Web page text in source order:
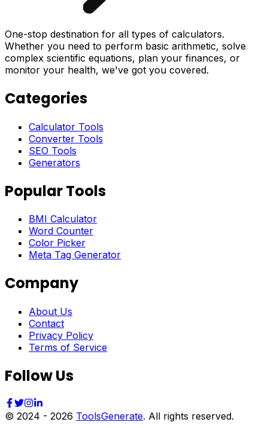
One-stop destination for all types of calculators.
Whether you need to perform basic arithmetic, solve
complex scientific equations, plan your finances, or
monitor your health, we've got you covered.
Categories
Calculator Tools
Converter Tools
SEO Tools
Generators
Popular Tools
BMI Calculator
Word Counter
Color Picker
Meta Tag Generator
Company
About Us
Contact
Privacy Policy
Terms of Service
Follow Us
© 2024 - 2026 ToolsGenerate. All rights reserved.